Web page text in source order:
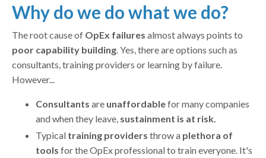
Why do we do what we do?
The root cause of OpEx failures almost always points to
poor capability building . Yes, there are options such as
consultants, training providers or learning by failure.
However...
Consultants are unaffordablefor many companies
and when they leave, sustainment is at risk.
Typical training providers throw a plethora of
tools for the OpEx professional to train everyone. It's